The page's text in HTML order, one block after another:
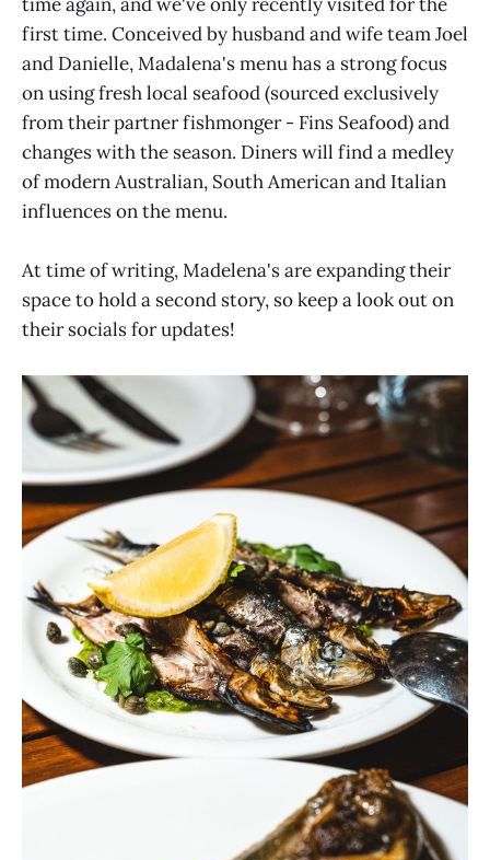
first time. Conceived by husband and wife team Joel
and Danielle, Madalena's menu has a strong focus
on using fresh local seafood (sourced exclusively
from their partner fishmonger - Fins Seafood) and
changes with the season. Diners will find a medley
of modern Australian, South American and Italian
influences on the menu.
At time of writing, Madelena's are expanding their
space to hold a second story, so keep a look out on
their socials for updates!